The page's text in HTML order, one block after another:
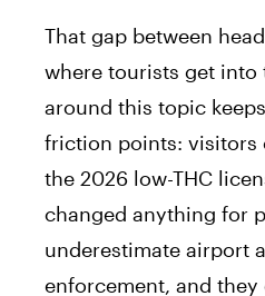
That gap between
where tourists get into
around this topic
friction points: visitors
the 2026 low-THC
changed anything for
underestimate airport
enforcement, and